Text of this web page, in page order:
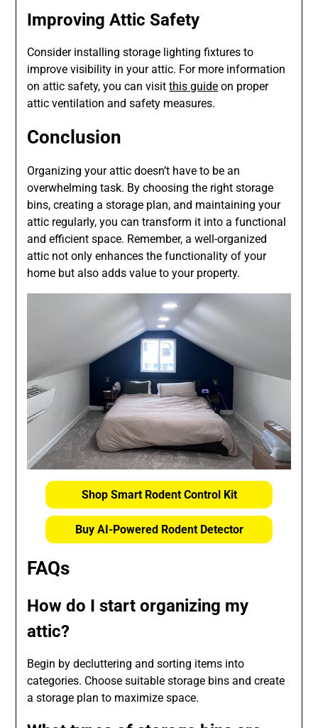
Improving Attic Safety
Consider installing storage lighting fixtures to
improve visibility in your attic. For more information
on attic safety, you can visitthis guide on proper
attic ventilation and safety measures.
Conclusion
Organizing your attic doesn’t have to be an
overwhelming task. By choosing the right storage
bins, creating a storage plan, and maintaining your
attic regularly, you can transform it into a functional
and efficient space. Remember, a well-organized
attic not only enhances the functionality of your
home but also adds value to your property.
Shop Smart Rodent Control Kit
Buy AI-Powered Rodent Detector
FAQs
How do I start organizing my
attic?
Begin by decluttering and sorting items into
categories. Choose suitable storage bins and create
a storage plan to maximize space.